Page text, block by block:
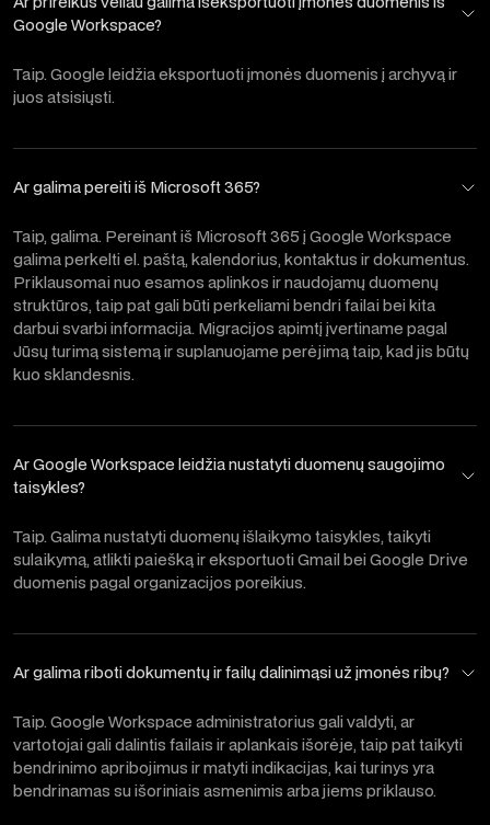
Google Workspace?
Taip. Google leidžia eksportuoti įmonės duomenis į archyvą ir
juos atsisiųsti.
Ar galima pereiti iš Microsoft 365?
Taip, galima. Pereinant iš Microsoft 365 į Google Workspace
galima perkelti el. paštą, kalendorius, kontaktus ir dokumentus.
Priklausomai nuo esamos aplinkos ir naudojamų duomenų
struktūros, taip pat gali būti perkeliami bendri failai bei kita
darbui svarbi informacija. Migracijos apimtį įvertiname pagal
Jūsų turimą sistemą ir suplanuojame perėjimą taip, kad jis būtų
kuo sklandesnis.
Ar Google Workspace leidžia nustatyti duomenų saugojimo
taisykles?
Taip. Galima nustatyti duomenų išlaikymo taisykles, taikyti
sulaikymą, atlikti paiešką ir eksportuoti Gmail bei Google Drive
duomenis pagal organizacijos poreikius.
Ar galima riboti dokumentų ir failų dalinimąsi už įmonės ribų?
Taip. Google Workspace administratorius gali valdyti, ar
vartotojai gali dalintis failais ir aplankais išorėje, taip pat taikyti
bendrinimo apribojimus ir matyti indikacijas, kai turinys yra
bendrinamas su išoriniais asmenimis arba jiems priklauso.